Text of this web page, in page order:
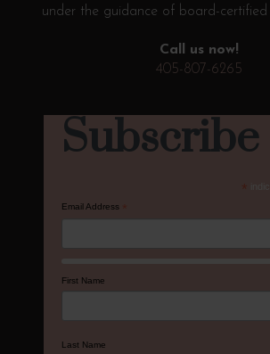
under the guidance of board-
Call us now!
405-807-6265
Subscribe
*
Email Address
First Name
Last Name